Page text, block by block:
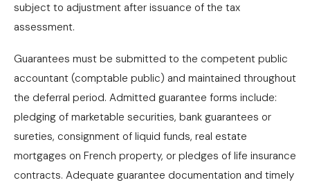
subject to adjustment after issuance of the tax
assessment.
Guarantees must be submitted to the competent public
accountant (comptable public) and maintained throughout
the deferral period. Admitted guarantee forms include:
pledging of marketable securities, bank guarantees or
sureties, consignment of liquid funds, real estate
mortgages on French property, or pledges of life insurance
contracts. Adequate guarantee documentation and timely